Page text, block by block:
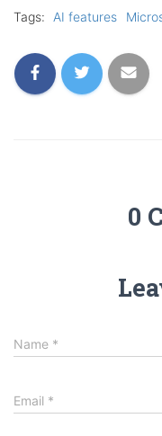
Tags: AI features
0
Name *
Email *